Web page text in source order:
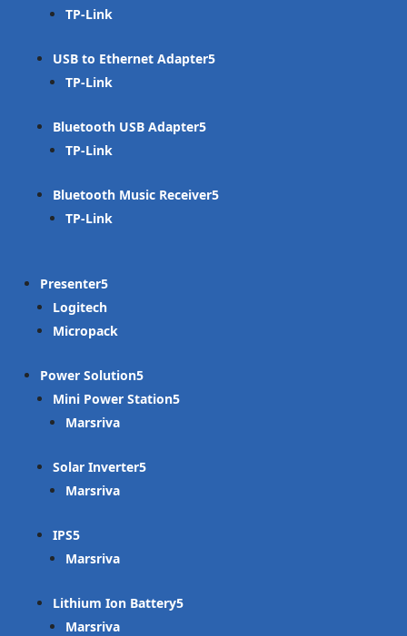
TP-Link
USB to Ethernet Adapter
TP-Link
Bluetooth USB Adapter
TP-Link
Bluetooth Music Receiver
TP-Link
Presenter
Logitech
Micropack
Power Solution
Mini Power Station
Marsriva
Solar Inverter
Marsriva
IPS
Marsriva
Lithium Ion Battery
Marsriva